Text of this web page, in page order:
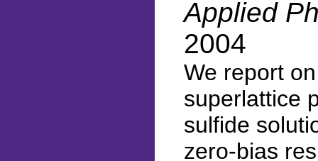
Applied
2004
We report
superlattice
sulfide
zero-bias